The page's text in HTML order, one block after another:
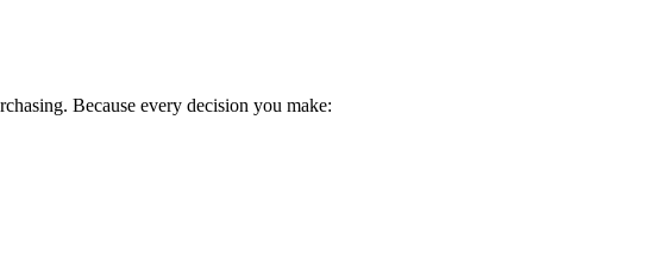
Because every decision you make: